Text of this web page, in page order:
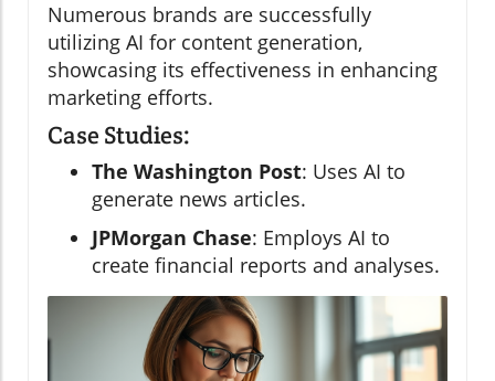
Numerous brands are successfully
utilizing AI for content generation,
showcasing its effectiveness in enhancing
marketing efforts.
Case Studies:
The Washington Post: Uses AI to
generate news articles.
JPMorgan Chase: Employs AI to
create financial reports and analyses.